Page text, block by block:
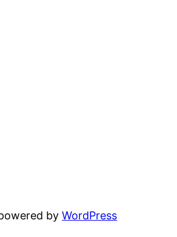
byWordPress